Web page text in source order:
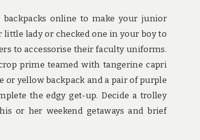
online to make your junior
little lady or checked one in your boy to
to accessorise their faculty uniforms.
prime teamed with tangerine capri
or yellow backpack and a pair of purple
the edgy get-up. Decide a trolley
or her weekend getaways and brief